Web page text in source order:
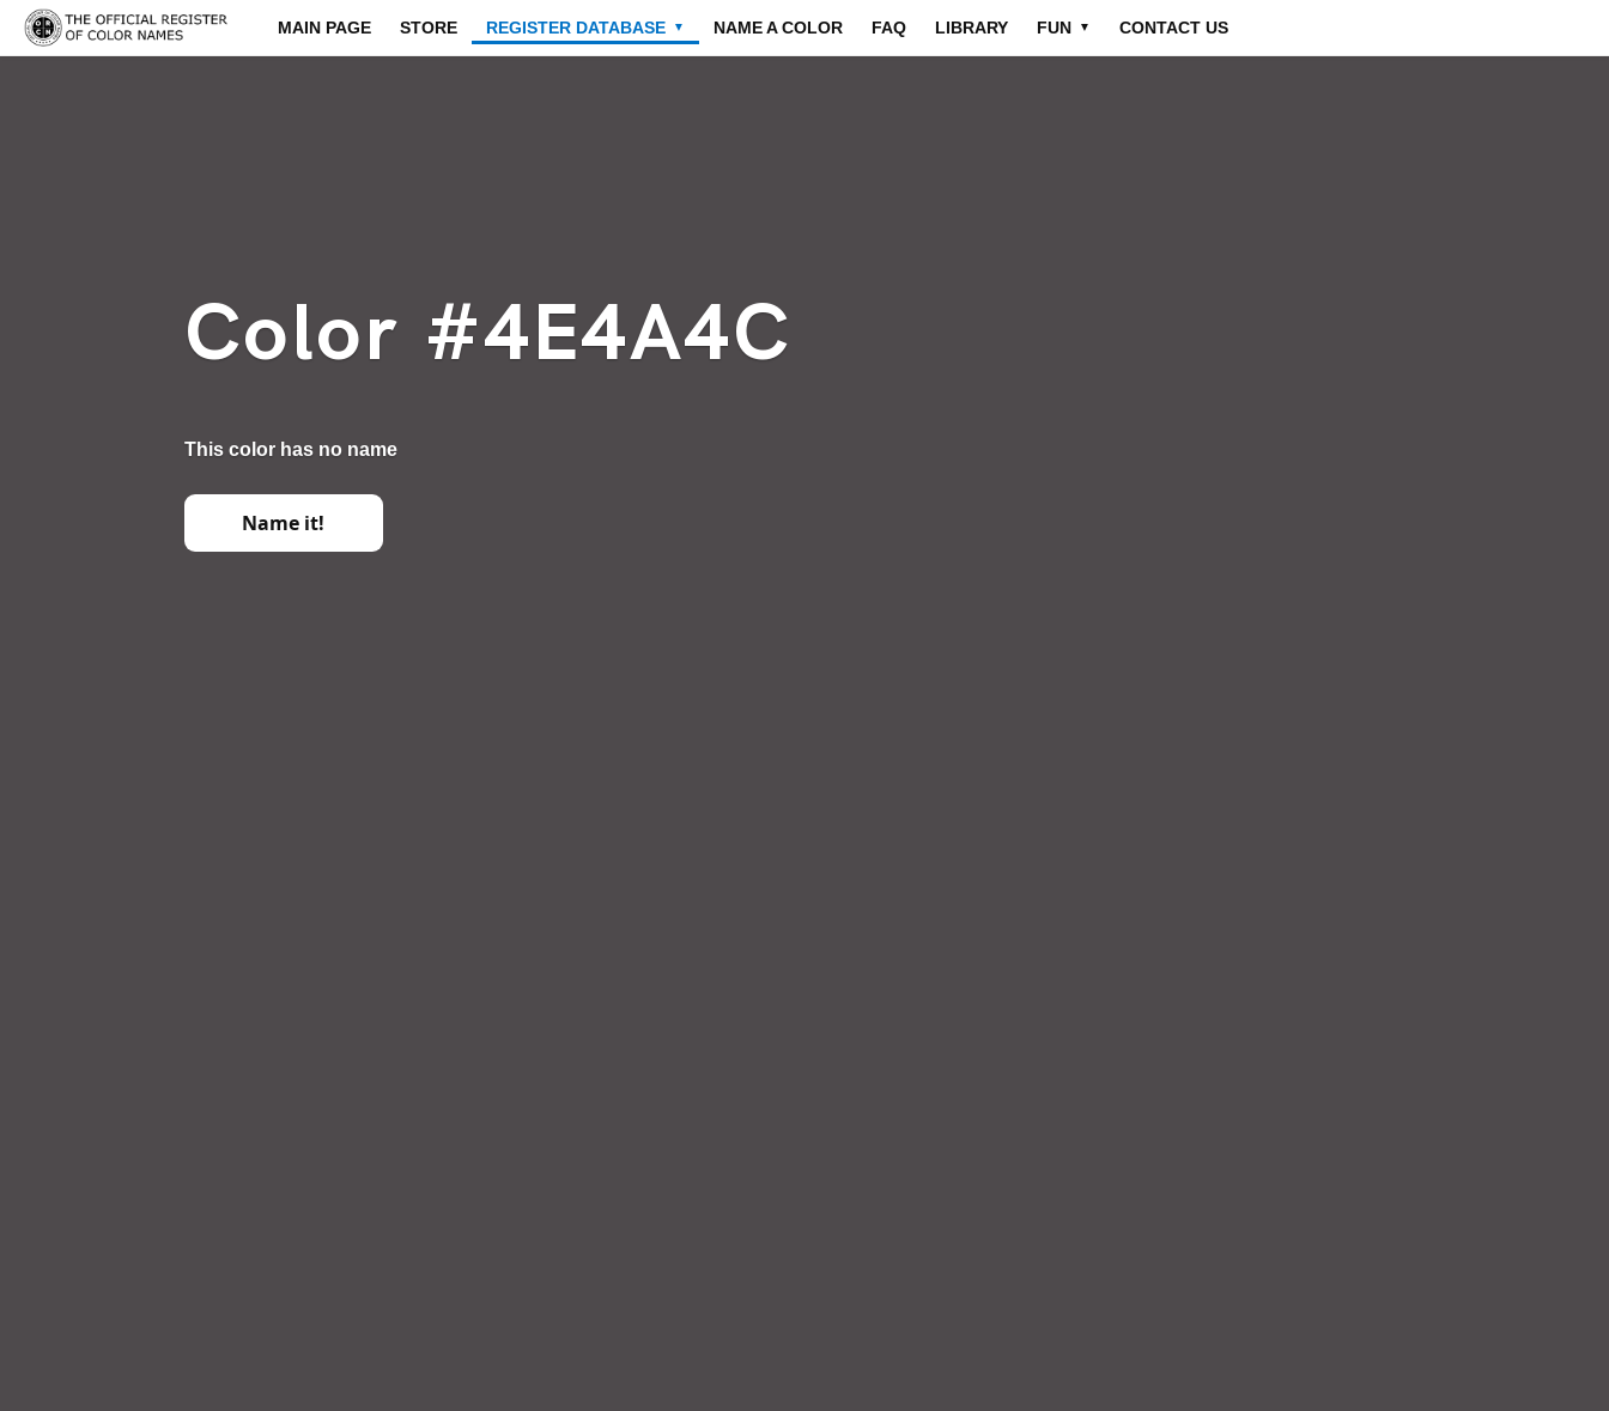
MAIN PAGE STORE REGISTER DATABASE ▼ NAME A COLOR FAQ LIBRARY FUN ▼ CONTACT US
Color #4E4A4C
This color has no name
Name it!